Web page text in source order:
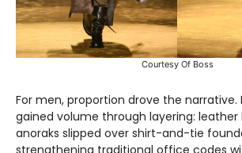
Courtesy Of Boss
For men, proportion drove the narrative.
gained volume through layering: leather
anoraks slipped over shirt-and-tie
strengthening traditional office codes